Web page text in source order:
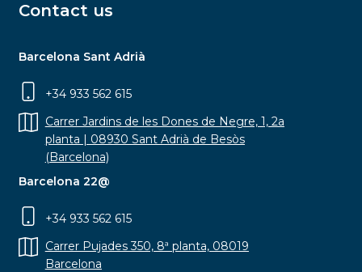
Contact us
Barcelona Sant Adrià
+34 933 562 615
Carrer Jardins de les Dones de Negre, 1, 2a
planta | 08930 Sant Adrià de Besòs
(Barcelona)
Barcelona 22@
+34 933 562 615
Carrer Pujades 350, 8ª planta, 08019
Barcelona